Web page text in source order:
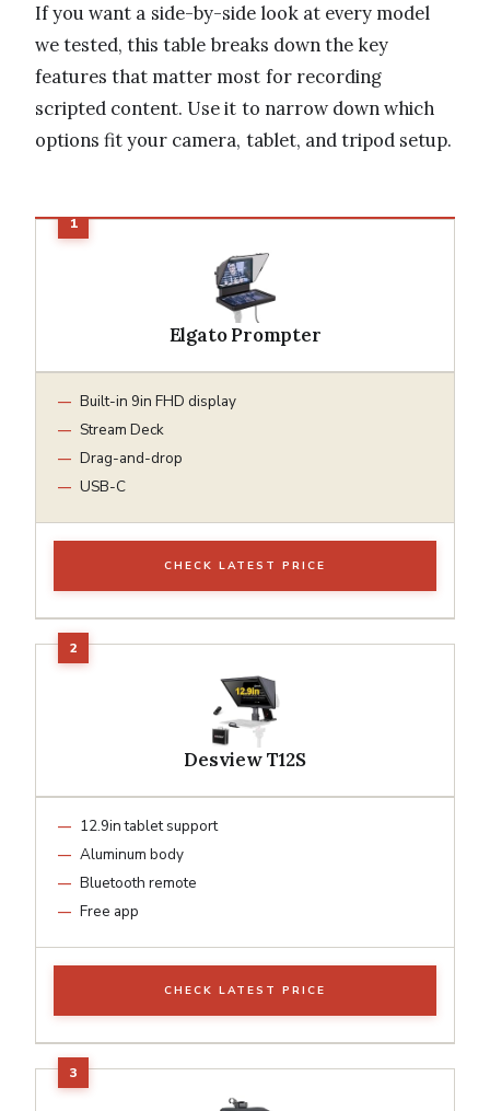
If you want a side-by-side look at every model
we tested, this table breaks down the key
features that matter most for recording
scripted content. Use it to narrow down which
options fit your camera, tablet, and tripod setup.
Elgato Prompter
Built-in 9in FHD display
Stream Deck
Drag-and-drop
USB-C
CHECK LATEST PRICE
Desview T12S
12.9in tablet support
Aluminum body
Bluetooth remote
Free app
CHECK LATEST PRICE